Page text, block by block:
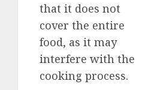
that it does not
cover the entire
food, as it may
interfere with the
cooking process.